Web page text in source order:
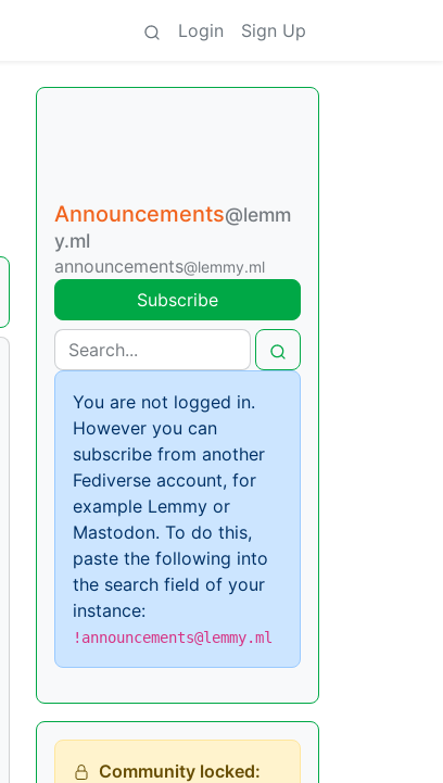
Login Sign Up
Announcements@lemm
y.ml
announcements@lemmy.ml
Subscribe
You are not logged in.
However you can
subscribe from another
Fediverse account, for
example Lemmy or
Mastodon. To do this,
paste the following into
the search field of your
instance:
!announcements@lemmy.ml
Community locked: